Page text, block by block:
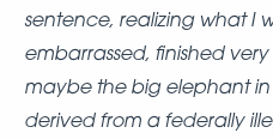
sentence, realizing what I
embarrassed, finished
maybe the big elephant
derived from a federally